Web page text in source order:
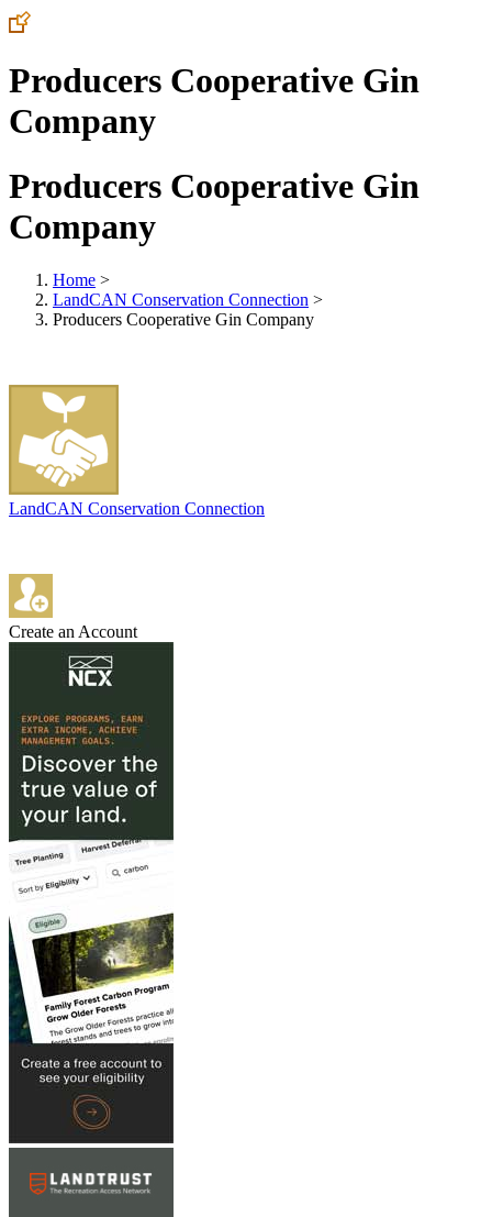
Producers Cooperative Gin
Company
Producers Cooperative Gin
Company
Home >
LandCAN Conservation Connection >
Producers Cooperative Gin Company
LandCAN Conservation Connection
Create an Account